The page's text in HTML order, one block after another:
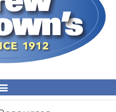
Toggle